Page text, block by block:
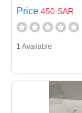
Price 450 SAR
1 Available